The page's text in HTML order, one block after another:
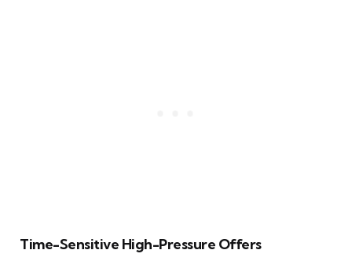
Time-Sensitive High-Pressure Offers